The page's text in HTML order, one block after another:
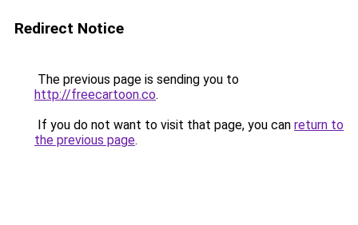
Redirect Notice
The previous page is sending you to
http://freecartoon.co.
If you do not want to visit that page, you can return to
the previous page.